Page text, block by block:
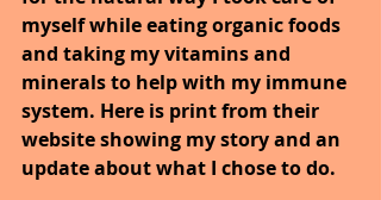
myself while eating organic foods
and taking my vitamins and
minerals to help with my immune
system. Here is print from their
website showing my story and an
update about what I chose to do.